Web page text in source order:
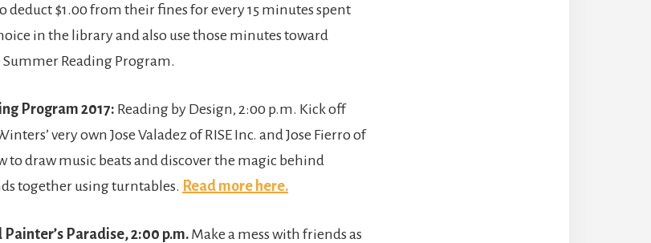
deduct $1.00 from their fines for every 15 minutes spent
in the library and also use those minutes toward
Reading Program.
Program 2017: Reading by Design, 2:00 p.m. Kick off
very own Jose Valadez of RISE Inc. and Jose Fierro of
to draw music beats and discover the magic behind
together using turntables. Read more here.
Painter’s Paradise, 2:00 p.m.Make a mess with friends as